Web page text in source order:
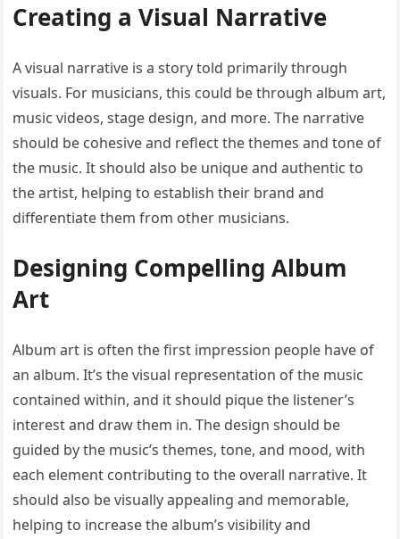
Creating a Visual Narrative
A visual narrative is a story told primarily through
visuals. For musicians, this could be through album art,
music videos, stage design, and more. The narrative
should be cohesive and reflect the themes and tone of
the music. It should also be unique and authentic to
the artist, helping to establish their brand and
differentiate them from other musicians.
Designing Compelling Album
Art
Album art is often the first impression people have of
an album. It’s the visual representation of the music
contained within, and it should pique the listener’s
interest and draw them in. The design should be
guided by the music’s themes, tone, and mood, with
each element contributing to the overall narrative. It
should also be visually appealing and memorable,
helping to increase the album’s visibility and